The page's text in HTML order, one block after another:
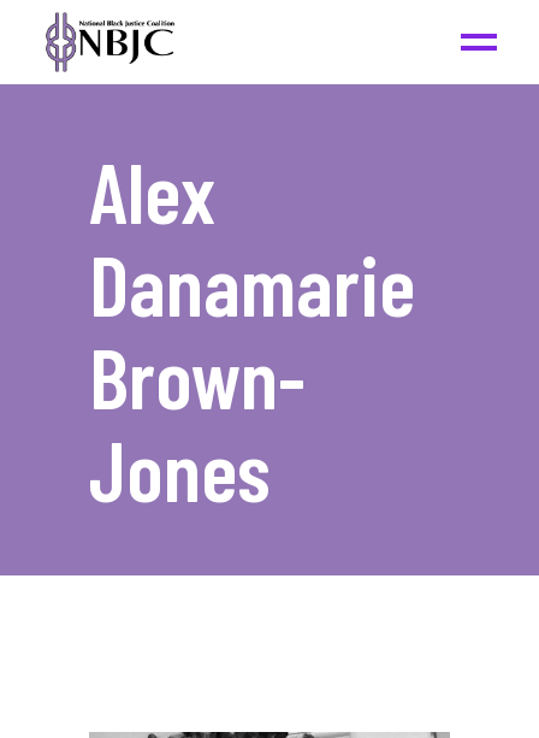
Alex
Danamarie
Brown-
Jones